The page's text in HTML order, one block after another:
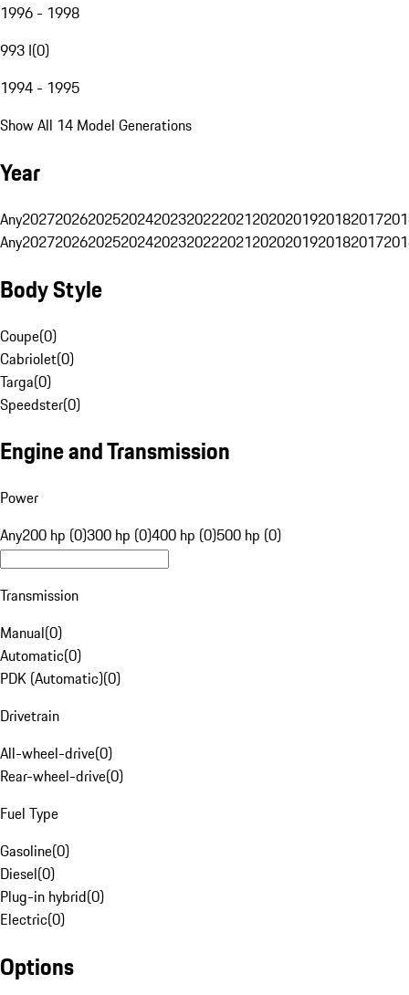
1996 - 1998
993 I(0)
1994 - 1995
Show All 14 Model Generations
Year
Any20272026202520242023202220212020201920182017
Any20272026202520242023202220212020201920182017
Body Style
Coupe(0)
Cabriolet(0)
Targa(0)
Speedster(0)
Engine and Transmission
Power
Any200 hp (0)300 hp (0)400 hp (0)500 hp (0)
Transmission
Manual(0)
Automatic(0)
PDK (Automatic)(0)
Drivetrain
All-wheel-drive(0)
Rear-wheel-drive(0)
Fuel Type
Gasoline(0)
Diesel(0)
Plug-in hybrid(0)
Electric(0)
Options